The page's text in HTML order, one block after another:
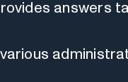
answers